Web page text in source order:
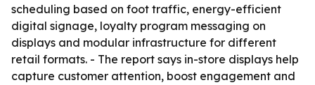
scheduling based on foot traffic, energy-efficient
digital signage, loyalty program messaging on
displays and modular infrastructure for different
retail formats. - The report says in-store displays help
capture customer attention, boost engagement and